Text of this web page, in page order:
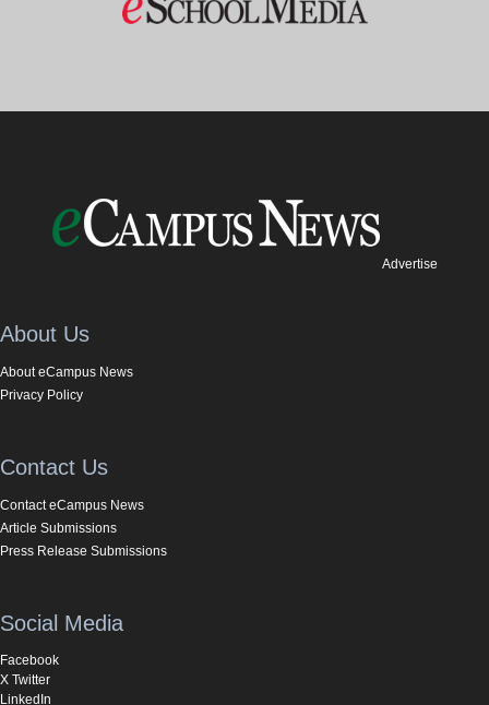
Advertise
About Us
About eCampus News
Privacy Policy
Contact Us
Contact eCampus News
Article Submissions
Press Release Submissions
Social Media
Facebook
X Twitter
LinkedIn